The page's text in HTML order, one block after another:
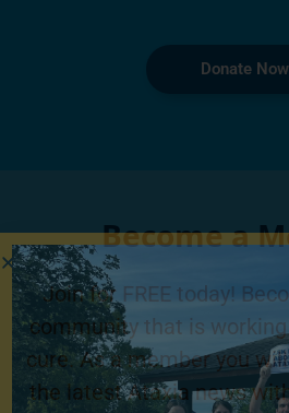
Donate Now
Become a
Join for FREE today!
community that is
cure. As a member you
the latest Ataxia news